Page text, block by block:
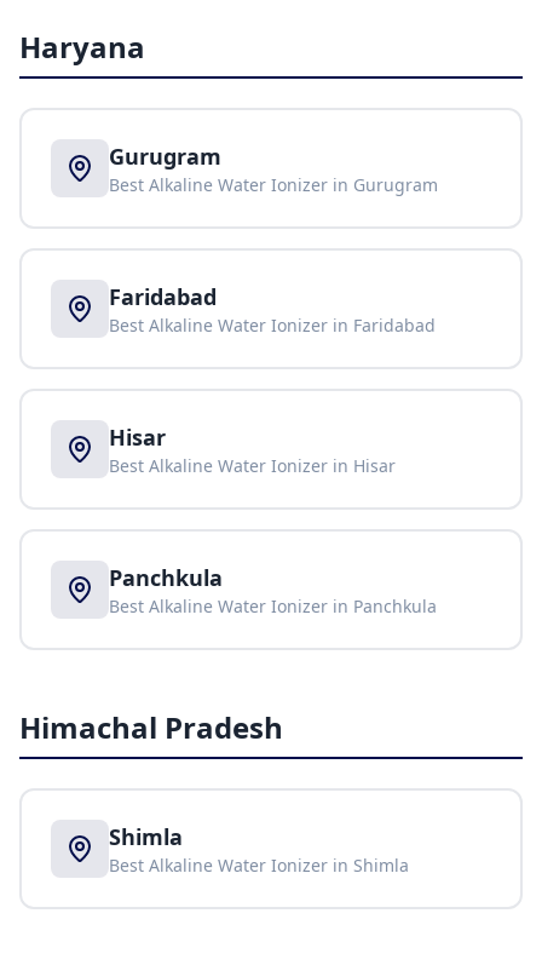
Haryana
Gurugram
Best Alkaline Water Ionizer in Gurugram
Faridabad
Best Alkaline Water Ionizer in Faridabad
Hisar
Best Alkaline Water Ionizer in Hisar
Panchkula
Best Alkaline Water Ionizer in Panchkula
Himachal Pradesh
Shimla
Best Alkaline Water Ionizer in Shimla